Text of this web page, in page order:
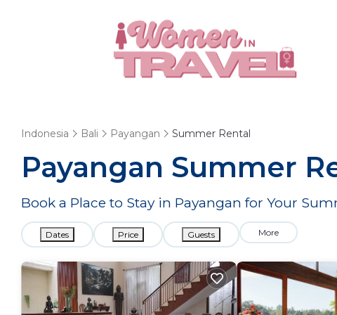
Indonesia Bali Payangan Summer Rental
Payangan Summer
Book a Place to Stay in Payangan for Your
Dates Price Guests More